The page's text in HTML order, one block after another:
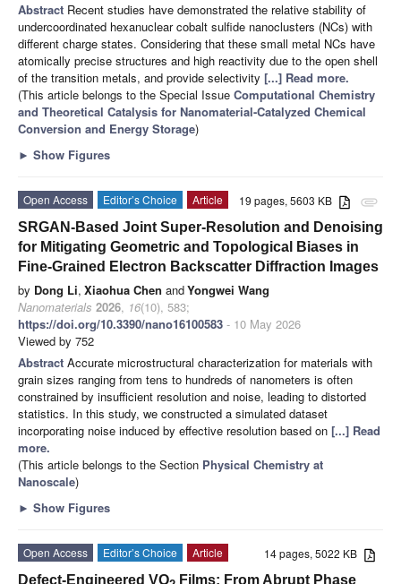
Abstract Recent studies have demonstrated the relative stability of
undercoordinated hexanuclear cobalt sulfide nanoclusters (NCs) with
different charge states. Considering that these small metal NCs have
atomically precise structures and high reactivity due to the open shell
of the transition metals, and provide selectivity [...] Read more.
(This article belongs to the Special Issue Computational Chemistry
and Theoretical Catalysis for Nanomaterial-Catalyzed Chemical
Conversion and Energy Storage)
► Show Figures
attachment
19 pages, 5603 KB
Open Access Editor’s Choice
Article
SRGAN-Based Joint Super-Resolution and Denoising
for Mitigating Geometric and Topological Biases in
Fine-Grained Electron Backscatter Diffraction Images
by Dong Li, Xiaohua Chen andYongwei Wang
Nanomaterials 2026, 16(10), 583;
https://doi.org/10.3390/nano16100583 - 10 May 2026
Viewed by 752
Abstract Accurate microstructural characterization for materials with
grain sizes ranging from tens to hundreds of nanometers is often
constrained by insufficient resolution and noise, leading to distorted
statistics. In this study, we constructed a simulated dataset
incorporating noise induced by effective resolution based on [...] Read
more.
(This article belongs to the Section Physical Chemistry at
Nanoscale)
► Show Figures
14 pages, 5022 KB
Open Access Editor’s Choice
Article
Defect-Engineered VO
Films: From Abrupt Phase